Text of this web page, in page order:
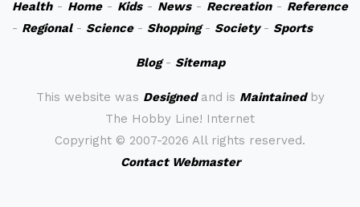
Health- Home- Kids- News- Recreation- Reference
- Regional- Science- Shopping- Society- Sports
Blog- Sitemap
This website was Designedand is Maintainedby
The Hobby Line! Internet
Copyright © 2007-2026 All rights reserved.
Contact Webmaster